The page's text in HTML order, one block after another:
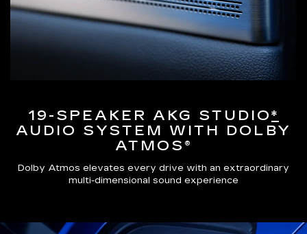
19-SPEAKER AKG STUDIO*
AUDIO SYSTEM WITH DOLBY
ATMOS®
Dolby Atmos elevates every drive with an extraordinary
multi-dimensional sound experience